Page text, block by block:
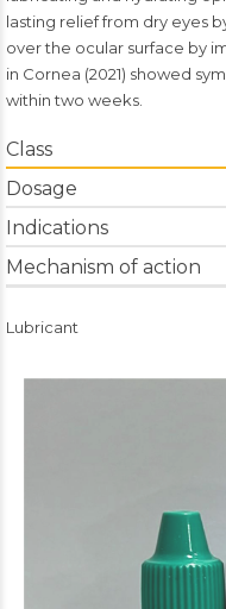
lasting relief from dry eyes
over the ocular surface by
in Cornea (2021) showed
within two weeks.
Class
Dosage
Indications
Mechanism of action
Lubricant